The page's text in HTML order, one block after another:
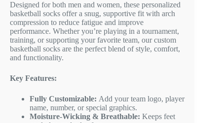
Designed for both men and women, these personalized
basketball socks offer a snug, supportive fit with arch
compression to reduce fatigue and improve
performance. Whether you’re playing in a tournament,
training, or supporting your favorite team, our custom
basketball socks are the perfect blend of style, comfort,
and functionality.
Key Features:
Fully Customizable: Add your team logo, player
name, number, or special graphics.
Moisture-Wicking & Breathable: Keeps feet